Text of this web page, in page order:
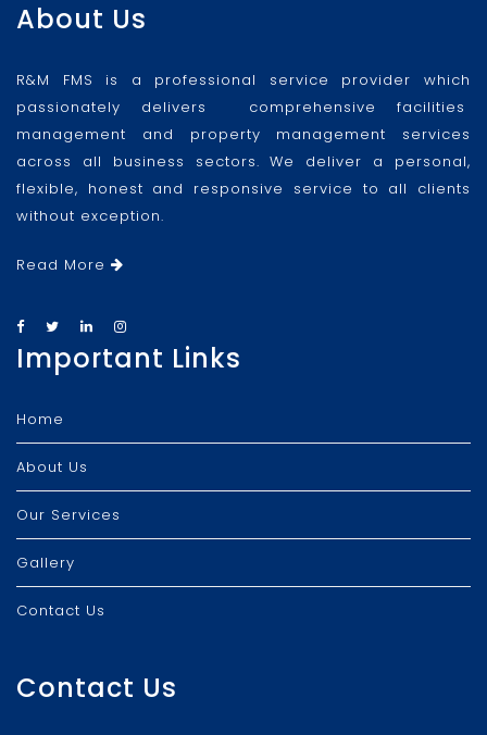
About Us
R&M FMS is a professional service provider which
passionately delivers comprehensive facilities
management and property management services
across all business sectors. We deliver a personal,
flexible, honest and responsive service to all clients
without exception.
Read More
Important Links
Home
About Us
Our Services
Gallery
Contact Us
Contact Us